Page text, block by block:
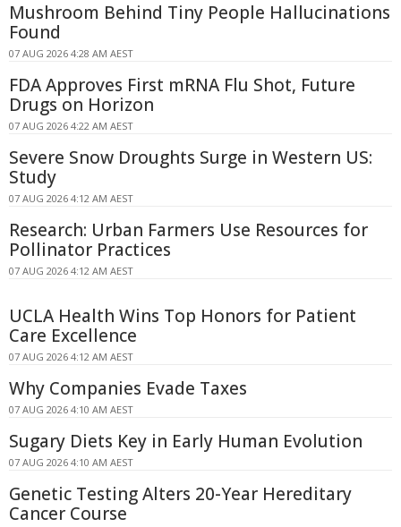
Mushroom Behind Tiny People Hallucinations
Found
07 AUG 2026 4:28 AM AEST
FDA Approves First mRNA Flu Shot, Future
Drugs on Horizon
07 AUG 2026 4:22 AM AEST
Severe Snow Droughts Surge in Western US:
Study
07 AUG 2026 4:12 AM AEST
Research: Urban Farmers Use Resources for
Pollinator Practices
07 AUG 2026 4:12 AM AEST
UCLA Health Wins Top Honors for Patient
Care Excellence
07 AUG 2026 4:12 AM AEST
Why Companies Evade Taxes
07 AUG 2026 4:10 AM AEST
Sugary Diets Key in Early Human Evolution
07 AUG 2026 4:10 AM AEST
Genetic Testing Alters 20-Year Hereditary
Cancer Course